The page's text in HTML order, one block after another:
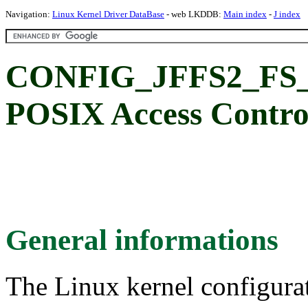
Navigation: Linux Kernel Driver DataBase - web LKDDB: Main index - J index
POSIX Access
General informations
The Linux kernel